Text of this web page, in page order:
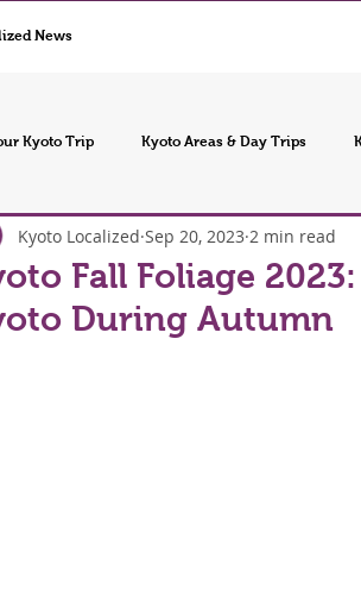
News
Kyoto Trip Kyoto Areas & Day Trips
Kyoto Seasons & Events
Fall Foliage
During Autumn
Kyoto Localized Sep 20, 2023 2 min read